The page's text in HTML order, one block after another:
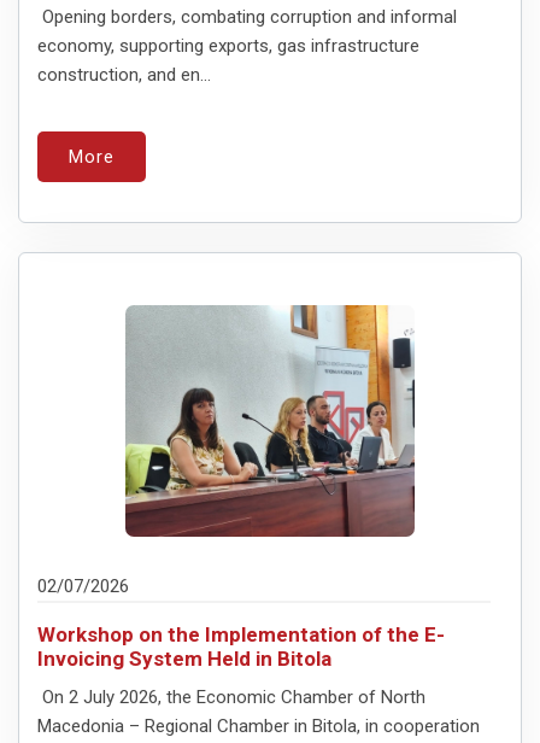
Opening borders, combating corruption and informal
economy, supporting exports, gas infrastructure
construction, and en...
More
02/07/2026
Workshop on the Implementation of the E-
Invoicing System Held in Bitola
On 2 July 2026, the Economic Chamber of North
Macedonia – Regional Chamber in Bitola, in cooperation